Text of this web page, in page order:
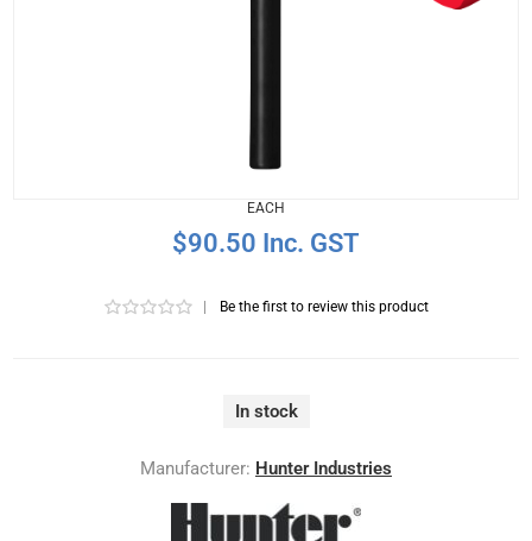
EACH
$90.50 Inc. GST
Be the first to review this product
In stock
Manufacturer: Hunter Industries